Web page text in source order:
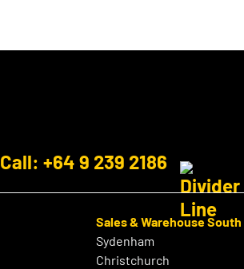
Call: +64 9 239 2186
Sales & Warehouse
Sydenham
Christchurch